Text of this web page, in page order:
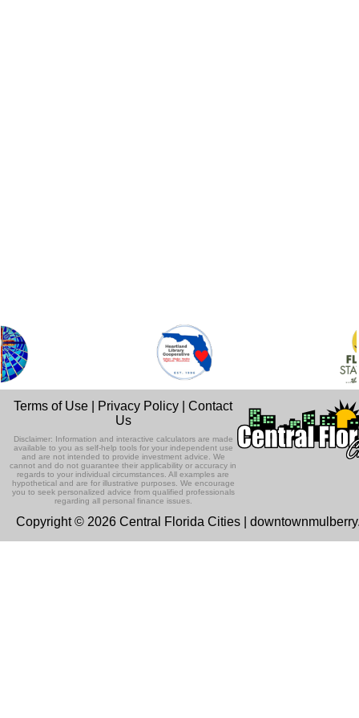
Terms of Use Privacy Policy |Contact
Us
Disclaimer: Information and interactive calculators are made
available to you as self-help tools for your independent use
and are not intended to provide investment advice. We
cannot and do not guarantee their applicability or accuracy in
regards to your individual circumstances. All examples are
hypothetical and are for illustrative purposes. We encourage
you to seek personalized advice from qualified professionals
regarding all personal finance issues.
Copyright © 2026 Central Florida Cities |